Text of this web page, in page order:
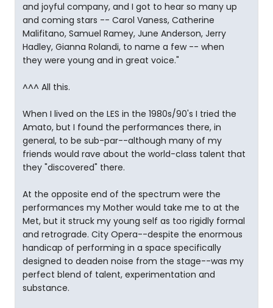
and joyful company, and I got to hear so many up
and coming stars -- Carol Vaness, Catherine
Malifitano, Samuel Ramey, June Anderson, Jerry
Hadley, Gianna Rolandi, to name a few -- when
they were young and in great voice."
^^^ All this.
When I lived on the LES in the 1980s/90's I tried the
Amato, but I found the performances there, in
general, to be sub-par--although many of my
friends would rave about the world-class talent that
they "discovered" there.
At the opposite end of the spectrum were the
performances my Mother would take me to at the
Met, but it struck my young self as too rigidly formal
and retrograde. City Opera--despite the enormous
handicap of performing in a space specifically
designed to deaden noise from the stage--was my
perfect blend of talent, experimentation and
substance.